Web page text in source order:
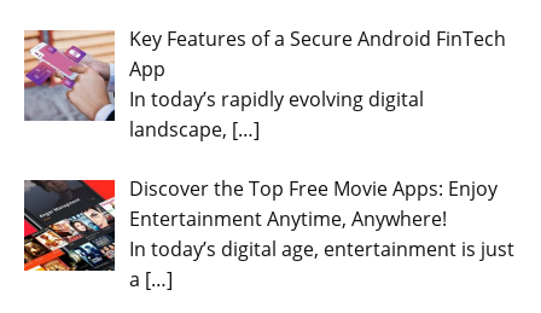
Key Features of a Secure Android FinTech
App
In today’s rapidly evolving digital
landscape, […]
Discover the Top Free Movie Apps: Enjoy
Entertainment Anytime, Anywhere!
In today’s digital age, entertainment is just
a […]